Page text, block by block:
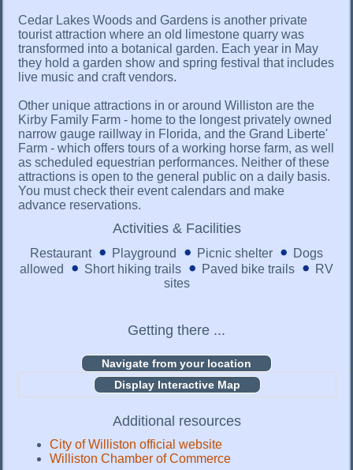
Cedar Lakes Woods and Gardens is another private
tourist attraction where an old limestone quarry was
transformed into a botanical garden. Each year in May
they hold a garden show and spring festival that includes
live music and craft vendors.
Other unique attractions in or around Williston are the
Kirby Family Farm - home to the longest privately owned
narrow gauge raillway in Florida, and the Grand Liberte'
Farm - which offers tours of a working horse farm, as well
as scheduled equestrian performances. Neither of these
attractions is open to the general public on a daily basis.
You must check their event calendars and make
advance reservations.
Activities & Facilities
Restaurant Playground Picnic shelter
Dogs
allowed
Short hiking trails Paved bike trails
RV
sites
Getting there ...
Display Interactive Map
Additional resources
City of Williston official website
Williston Chamber of Commerce